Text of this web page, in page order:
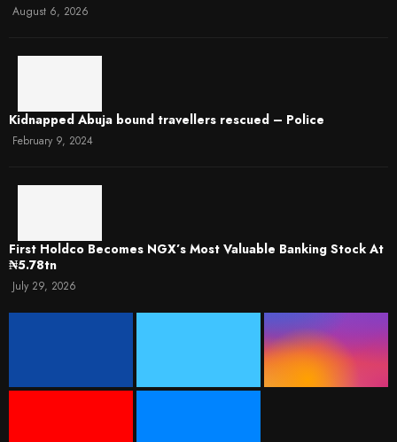
August 6, 2026
Kidnapped Abuja bound travellers rescued – Police
February 9, 2024
First Holdco Becomes NGX’s Most Valuable Banking Stock At
₦5.78tn
July 29, 2026